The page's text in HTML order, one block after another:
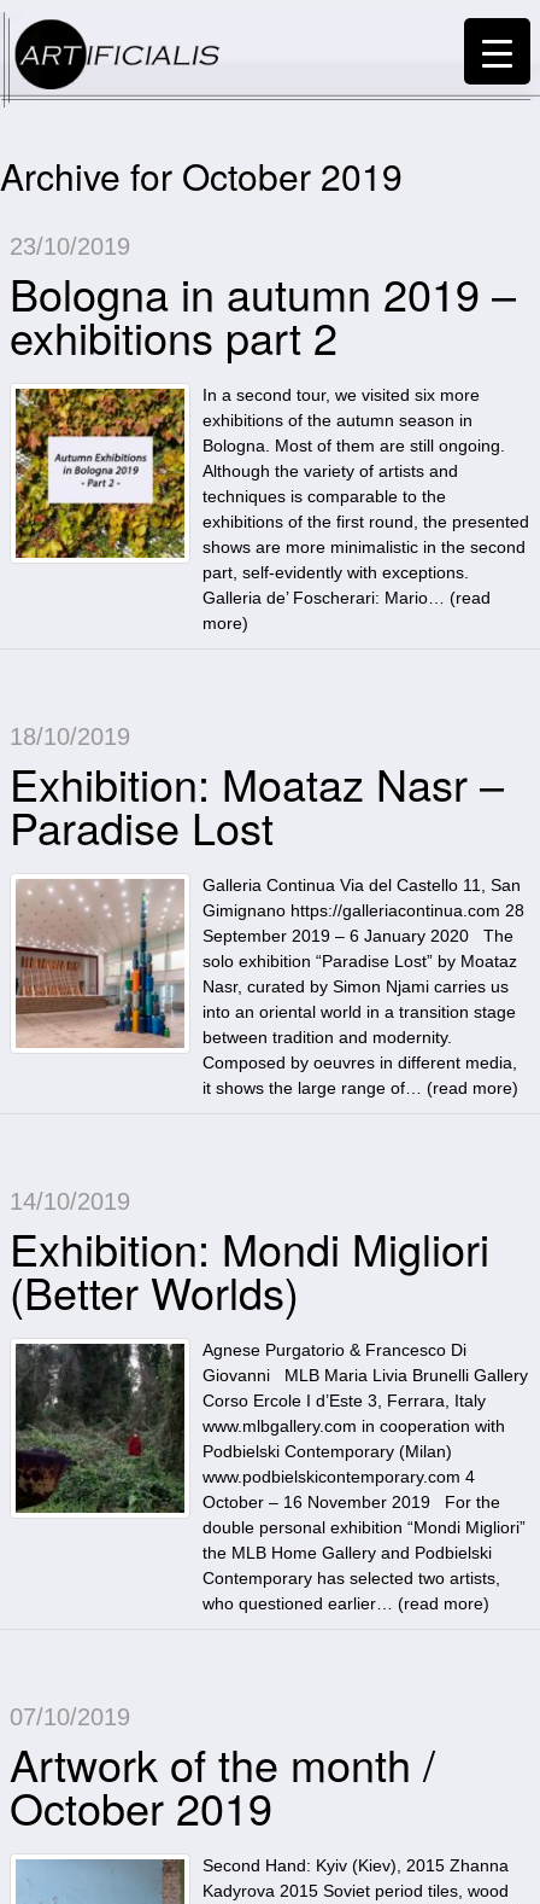
Archive for October 2019
23/10/2019
Bologna in autumn 2019 –
exhibitions part 2
In a second tour, we visited six more
exhibitions of the autumn season in
Bologna. Most of them are still ongoing.
Although the variety of artists and
techniques is comparable to the
exhibitions of the first round, the presented
shows are more minimalistic in the second
part, self-evidently with exceptions.
Galleria de’ Foscherari: Mario… (read
more)
18/10/2019
Exhibition: Moataz Nasr –
Paradise Lost
Galleria Continua Via del Castello 11, San
Gimignano https://galleriacontinua.com 28
September 2019 – 6 January 2020 The
solo exhibition “Paradise Lost” by Moataz
Nasr, curated by Simon Njami carries us
into an oriental world in a transition stage
between tradition and modernity.
Composed by oeuvres in different media,
it shows the large range of… (read more)
14/10/2019
Exhibition: Mondi Migliori
(Better Worlds)
Agnese Purgatorio & Francesco Di
Giovanni MLB Maria Livia Brunelli Gallery
Corso Ercole I d’Este 3, Ferrara, Italy
www.mlbgallery.com in cooperation with
Podbielski Contemporary (Milan)
www.podbielskicontemporary.com 4
October – 16 November 2019 For the
double personal exhibition “Mondi Migliori”
the MLB Home Gallery and Podbielski
Contemporary has selected two artists,
who questioned earlier… (read more)
07/10/2019
Artwork of the month /
October 2019
Second Hand: Kyiv (Kiev), 2015 Zhanna
Kadyrova 2015 Soviet period tiles, wood